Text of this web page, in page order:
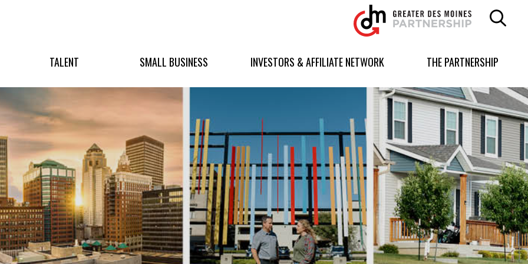
Greater
Des
Moines
logo.
TALENT SMALL BUSINESS INVESTORS & AFFILIATE NETWORK THE PARTNERSHIP